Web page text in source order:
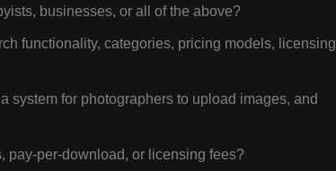
businesses, or all of the above?
functionality, categories, pricing models, licensing
system for photographers to upload images, and
pay-per-download, or licensing fees?